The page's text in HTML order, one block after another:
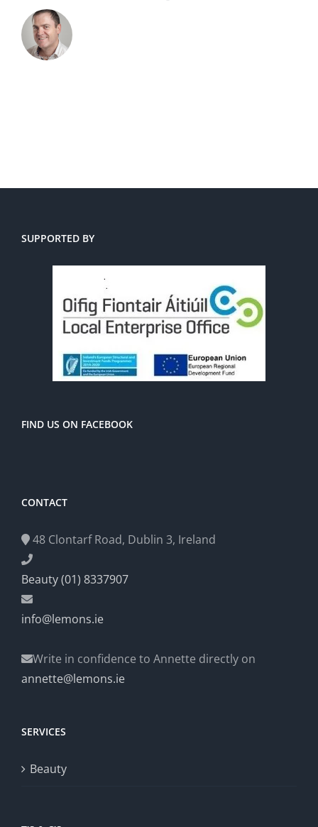
SUPPORTED BY
FIND US ON FACEBOOK
CONTACT
48 Clontarf Road, Dublin 3, Ireland
Beauty (01) 8337907
info@lemons.ie
Write in confidence to Annette directly on
annette@lemons.ie
SERVICES
Beauty